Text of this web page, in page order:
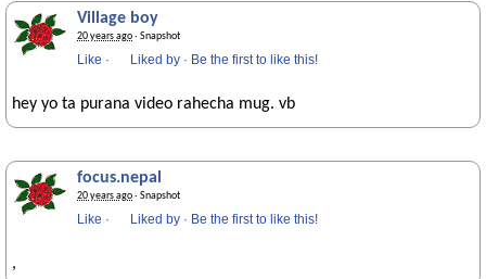
Village boy
20 years ago· Snapshot
Like · Liked by · Be the first to like this!
hey yo ta purana video rahecha mug. vb
focus.nepal
20 years ago· Snapshot
Like · Liked by · Be the first to like this!
,